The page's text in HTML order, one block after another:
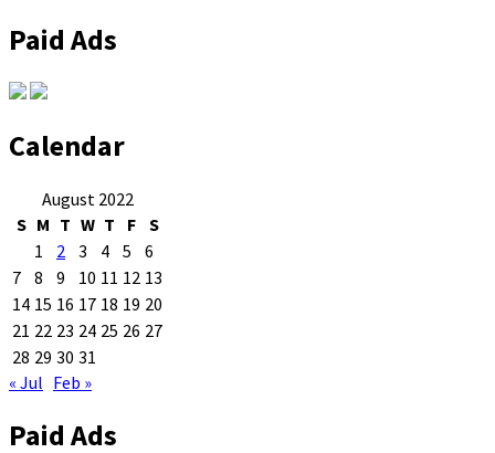
Paid Ads
Calendar
August 2022
S M T W T F S
1
2 3 4 5
6
7 8 9 10 11 12 13
14 15 16 17 18 19 20
21 22 23 24 25 26 27
28 29 30 31
« Jul Feb »
Paid Ads